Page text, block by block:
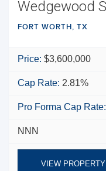
FORT WORTH, TX
Price: $3,600,000
Cap Rate: 2.81%
Pro Forma Cap Rate:
NNN
VIEW PROPERTY